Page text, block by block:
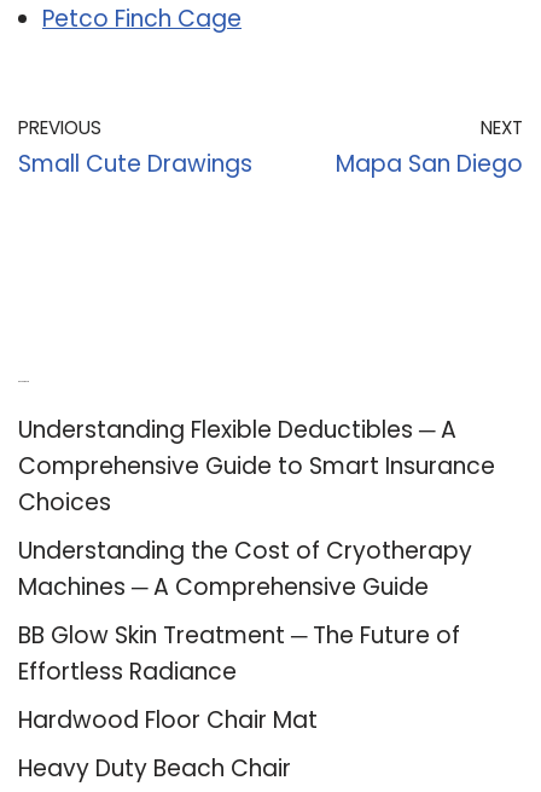
Petco Finch Cage
PREVIOUS
Small Cute Drawings
NEXT
Mapa San Diego
Understanding Flexible Deductibles ─ A
Comprehensive Guide to Smart Insurance
Choices
Understanding the Cost of Cryotherapy
Machines ─ A Comprehensive Guide
BB Glow Skin Treatment ─ The Future of
Effortless Radiance
Hardwood Floor Chair Mat
Heavy Duty Beach Chair